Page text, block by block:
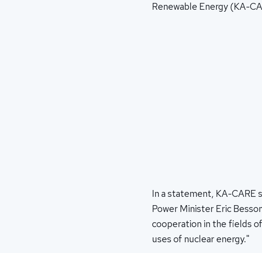
Renewable Energy (KA-
In a statement, KA-CARE
Power Minister Eric
cooperation in the fields
uses of nuclear energy."